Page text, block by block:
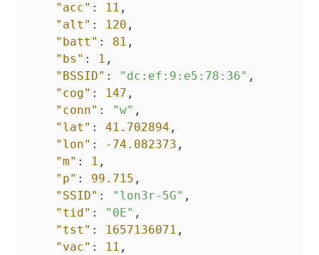
"acc" : 11 ,
"alt" : 120 ,
"batt" : 81 ,
"bs" : 1 ,
"BSSID" : "dc:ef:9:e5:78:36" ,
"cog" : 147 ,
"conn" : "w" ,
"lat" : 41.702894 ,
"lon" : -74.082373 ,
"m" : 1 ,
"p" : 99.715 ,
"SSID" : "lon3r-5G" ,
"tid" : "0E" ,
"tst" : 1657136071 ,
"vac" : 11 ,